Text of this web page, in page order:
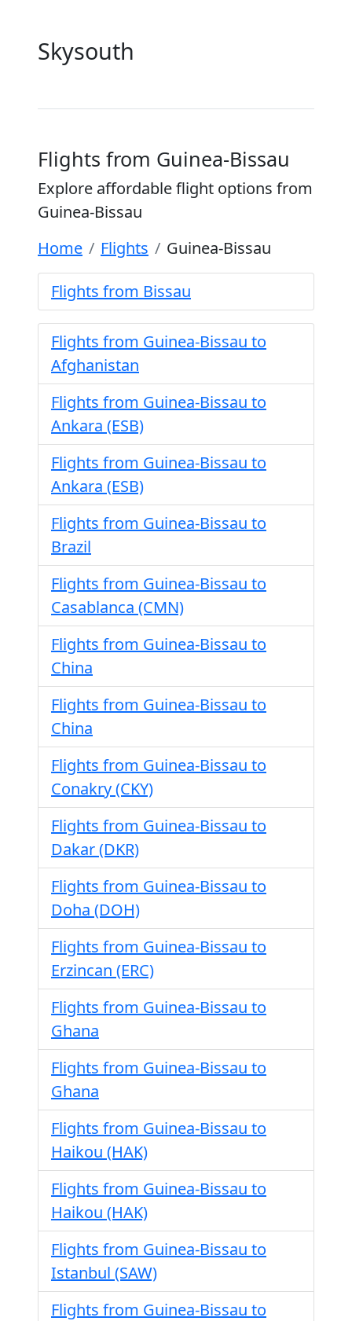
Skysouth
Flights from Guinea-Bissau
Explore affordable flight options from
Guinea-Bissau
Home
Flights Guinea-Bissau
Flights from Bissau
Flights from Guinea-Bissau to
Afghanistan
Flights from Guinea-Bissau to
Ankara (ESB)
Flights from Guinea-Bissau to
Ankara (ESB)
Flights from Guinea-Bissau to
Brazil
Flights from Guinea-Bissau to
Casablanca (CMN)
Flights from Guinea-Bissau to
China
Flights from Guinea-Bissau to
China
Flights from Guinea-Bissau to
Conakry (CKY)
Flights from Guinea-Bissau to
Dakar (DKR)
Flights from Guinea-Bissau to
Doha (DOH)
Flights from Guinea-Bissau to
Erzincan (ERC)
Flights from Guinea-Bissau to
Ghana
Flights from Guinea-Bissau to
Ghana
Flights from Guinea-Bissau to
Haikou (HAK)
Flights from Guinea-Bissau to
Haikou (HAK)
Flights from Guinea-Bissau to
Istanbul (SAW)
Flights from Guinea-Bissau to